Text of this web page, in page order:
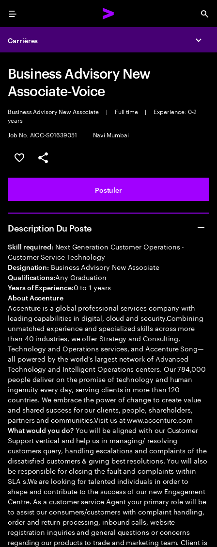
Menu
Carrières
Business Advisory New
Associate-Voice
Business Advisory New Associate | Full time |
Experience: 0-2
years
Job No. AIOC-S01639051
| Navi Mumbai
Sélectionner pour enregistrer l'annonce
PARTAGER
Postuler
Description Du Poste
Skill required: Next Generation Customer Operations -
Customer Service Technology
Designation: Business Advisory New Associate
Qualifications:Any Graduation
Years of Experience:0 to 1 years
About Accenture
Accenture is a global professional services company with
leading capabilities in digital, cloud and security.Combining
unmatched experience and specialized skills across more
than 40 industries, we offer Strategy and Consulting,
Technology and Operations services, and Accenture Song—
all powered by the world’s largest network of Advanced
Technology and Intelligent Operations centers. Our 784,000
people deliver on the promise of technology and human
ingenuity every day, serving clients in more than 120
countries. We embrace the power of change to create value
and shared success for our clients, people, shareholders,
partners and communities.Visit us at www.accenture.com
What would you do?You will be aligned with our Customer
Support vertical and help us in managing/ resolving
customers query, handling escalations and complaints of the
dissatisfied customers & giving best resolutions. You will also
be responsible for closing the fault and complaints within
SLA s.We are looking for talented individuals in order to
shape and contribute to the success of our new Engagement
Centre. As a customer service Agent your primary role will be
to assist our consumers/customers with complaint handling,
order and return processing, inbound calls, website
registration inquiries and general questions or concerns
regarding our products to trade and marketing team. Client is